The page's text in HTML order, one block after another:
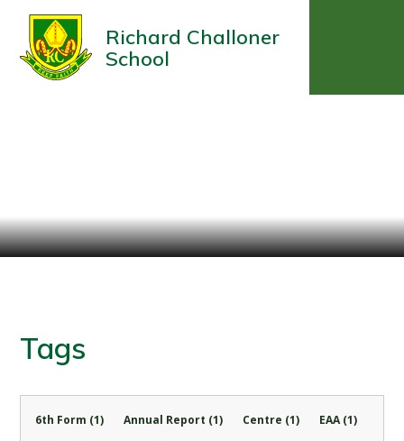
Richard Challoner
School
Tags
6th Form (1) Annual Report (1) Centre (1)
EAA (1)